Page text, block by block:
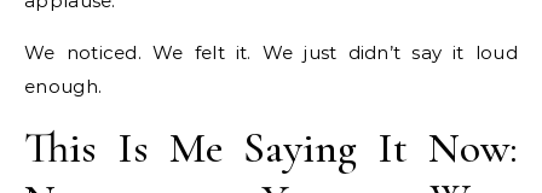
We noticed. We felt it. We just didn’t say it loud
enough.
This Is Me Saying It Now: